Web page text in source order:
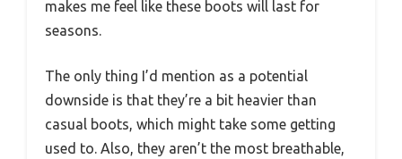
makes me feel like these boots will last for
seasons.
The only thing I’d mention as a potential
downside is that they’re a bit heavier than
casual boots, which might take some getting
used to. Also, they aren’t the most breathable,